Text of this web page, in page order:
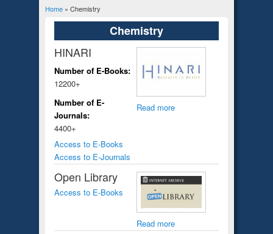
You are here
Home» Chemistry
Chemistry
HINARI
Number of E-Books:
12200+
Number of E-
Journals:
4400+
Access to E-Books
Access to E-Journals
Read more
Open Library
Access to E-Books
Read more